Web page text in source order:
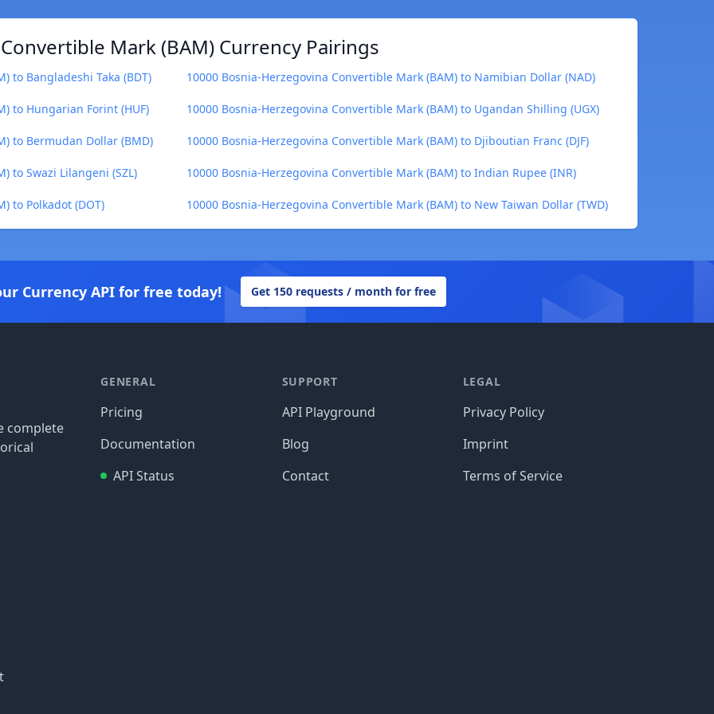
Mark (BAM) Currency Pairings
to Bangladeshi Taka (BDT) 10000 Bosnia-Herzegovina Convertible Mark (BAM) to Namibian Dollar (NAD)
to Hungarian Forint (HUF) 10000 Bosnia-Herzegovina Convertible Mark (BAM) to Ugandan Shilling (UGX)
to Bermudan Dollar (BMD) 10000 Bosnia-Herzegovina Convertible Mark (BAM) to Djiboutian Franc (DJF)
to Swazi Lilangeni (SZL) 10000 Bosnia-Herzegovina Convertible Mark (BAM) to Indian Rupee (INR)
to Polkadot (DOT) 10000 Bosnia-Herzegovina Convertible Mark (BAM) to New Taiwan Dollar (TWD)
Currency API for free today! Get 150 requests / month for free
complete
GENERAL
Pricing
Documentation
API Status
SUPPORT
API Playground
Blog
Contact
LEGAL
Privacy Policy
Imprint
Terms of Service